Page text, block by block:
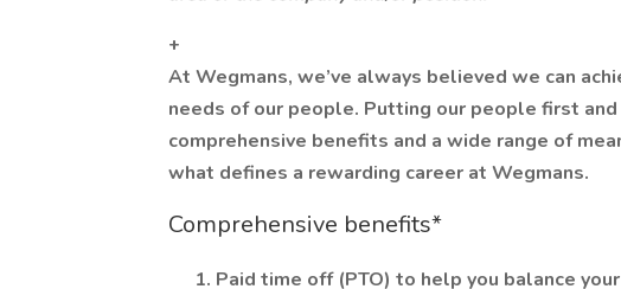
+
At Wegmans, we’ve always believed we can
needs of our people. Putting our people first
comprehensive benefits and a wide range of
what defines a rewarding career at Wegmans.
Comprehensive benefits*
Paid time off (PTO) to help you balance